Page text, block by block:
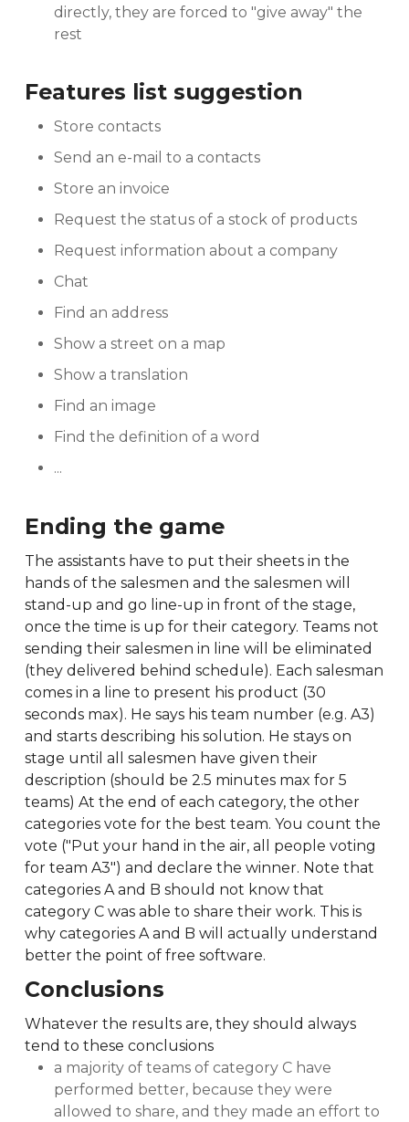
directly, they are forced to "give away" the
rest
Features list suggestion
Store contacts
Send an e-mail to a contacts
Store an invoice
Request the status of a stock of products
Request information about a company
Chat
Find an address
Show a street on a map
Show a translation
Find an image
Find the definition of a word
...
Ending the game
The assistants have to put their sheets in the
hands of the salesmen and the salesmen will
stand-up and go line-up in front of the stage,
once the time is up for their category. Teams not
sending their salesmen in line will be eliminated
(they delivered behind schedule). Each salesman
comes in a line to present his product (30
seconds max). He says his team number (e.g. A3)
and starts describing his solution. He stays on
stage until all salesmen have given their
description (should be 2.5 minutes max for 5
teams) At the end of each category, the other
categories vote for the best team. You count the
vote ("Put your hand in the air, all people voting
for team A3") and declare the winner. Note that
categories A and B should not know that
category C was able to share their work. This is
why categories A and B will actually understand
better the point of free software.
Conclusions
Whatever the results are, they should always
tend to these conclusions
a majority of teams of category C have
performed better, because they were
allowed to share, and they made an effort to